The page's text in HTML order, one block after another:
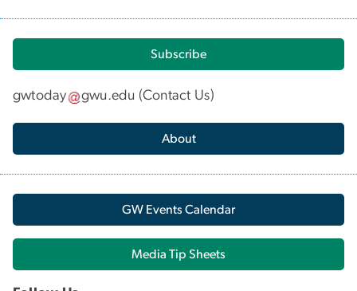
Subscribe
gwtoday gwu.edu (Contact Us)
About
GW Events Calendar
Media Tip Sheets